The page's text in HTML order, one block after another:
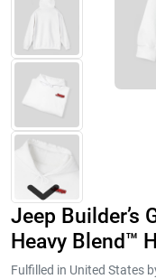
Jeep Builder’s
Heavy Blend™
Fulfilled in United States